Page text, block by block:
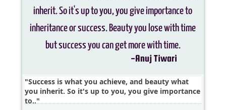
Success is what you achieve, and beauty what
you inherit. So it's up to you, you give importance
to..